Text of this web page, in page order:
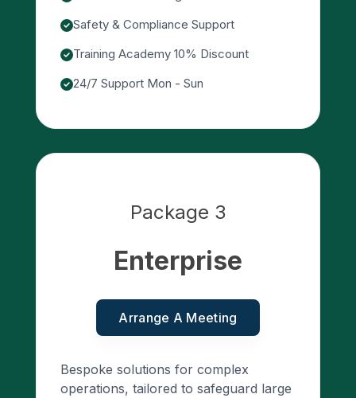
Safety & Compliance Support
Training Academy 10% Discount
24/7 Support Mon - Sun
Package 3
Enterprise
Arrange A Meeting
Bespoke solutions for complex
operations, tailored to safeguard large